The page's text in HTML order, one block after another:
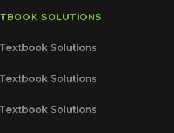
SOLUTIONS
Solutions
Solutions
Solutions